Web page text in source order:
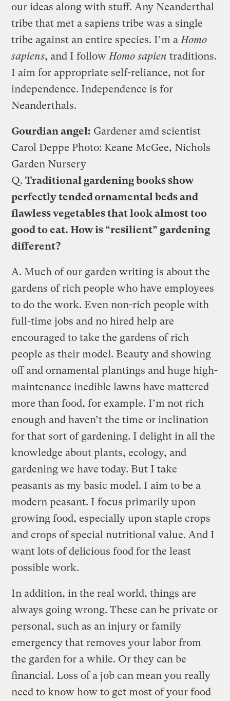
our ideas along with stuff. Any Neanderthal
tribe that met a sapiens tribe was a single
tribe against an entire species. I’m a Homo
sapiens, and I follow Homo sapien traditions.
I aim for appropriate self-reliance, not for
independence. Independence is for
Neanderthals.
Gourdian angel: Gardener amd scientist
Carol Deppe Photo: Keane McGee, Nichols
Garden Nursery
Q.Traditional gardening books show
perfectly tended ornamental beds and
flawless vegetables that look almost too
good to eat. How is “resilient” gardening
different?
A. Much of our garden writing is about the
gardens of rich people who have employees
to do the work. Even non-rich people with
full-time jobs and no hired help are
encouraged to take the gardens of rich
people as their model. Beauty and showing
off and ornamental plantings and huge high-
maintenance inedible lawns have mattered
more than food, for example. I’m not rich
enough and haven’t the time or inclination
for that sort of gardening. I delight in all the
knowledge about plants, ecology, and
gardening we have today. But I take
peasants as my basic model. I aim to be a
modern peasant. I focus primarily upon
growing food, especially upon staple crops
and crops of special nutritional value. And I
want lots of delicious food for the least
possible work.
In addition, in the real world, things are
always going wrong. These can be private or
personal, such as an injury or family
emergency that removes your labor from
the garden for a while. Or they can be
financial. Loss of a job can mean you really
need to know how to get most of your food